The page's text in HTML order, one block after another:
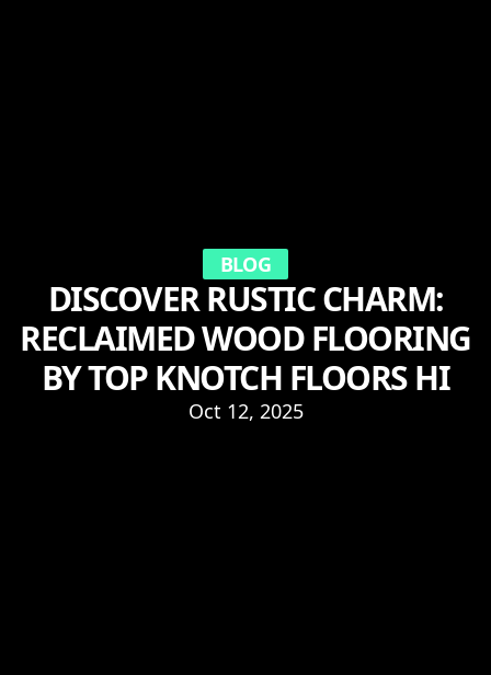
BLOG
DISCOVER RUSTIC CHARM:
RECLAIMED WOOD FLOORING
BY TOP KNOTCH FLOORS HI
Oct 12, 2025